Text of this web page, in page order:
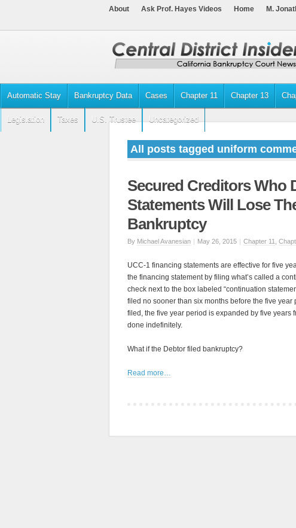
About Ask Prof. Hayes Videos Home M.
Automatic Stay Bankruptcy Data Cases Chapter 11 Chapter 13
Legislation Taxes U.S. Trustee Uncategorized
All posts tagged uniform
Secured Creditors Who
Statements Will Lose
Bankruptcy
By Michael Avanesian | May 26, 2015 | Chapter 11
UCC-1 financing statements are effective for five
the financing statement by filing what’s called a
check next to the box labeled “continuation
filed no sooner than six months before the five
filed, the five year period is expanded by five
done indefinitely.
What if the Debtor filed bankruptcy?
Read more…